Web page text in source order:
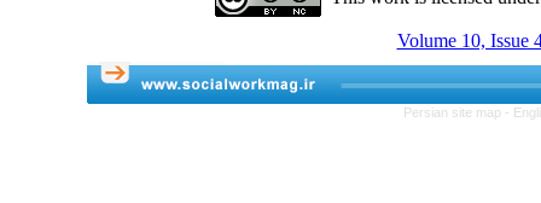
Volume 10, Issue
Persian site map -